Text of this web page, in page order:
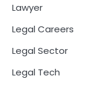
Lawyer
Legal Careers
Legal Sector
Legal Tech